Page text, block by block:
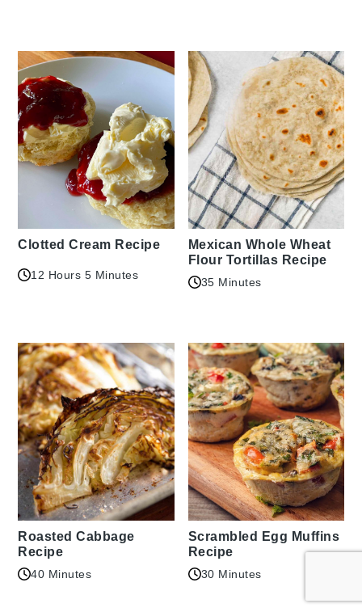
Clotted Cream Recipe
12 Hours 5 Minutes
Mexican Whole Wheat
Flour Tortillas Recipe
35 Minutes
Roasted Cabbage
Recipe
40 Minutes
Scrambled Egg Muffins
Recipe
30 Minutes